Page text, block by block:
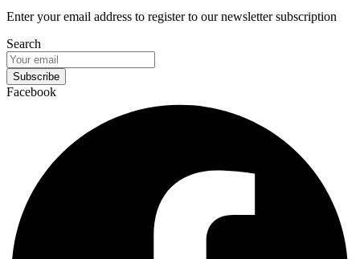
Enter your email address to register to our newsletter subscription
Search
Subscribe
Facebook